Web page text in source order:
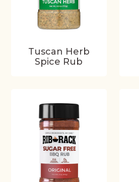
Tuscan Herb
Spice Rub